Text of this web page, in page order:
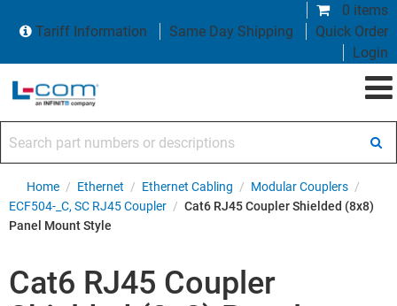
0 items
Tariff Information
Same Day Shipping
Quick Order
Login
Home / Ethernet / Ethernet Cabling / Modular Couplers /
ECF504-_C, SC RJ45 Coupler / Cat6 RJ45 Coupler Shielded (8x8)
Panel Mount Style
Cat6 RJ45 Coupler